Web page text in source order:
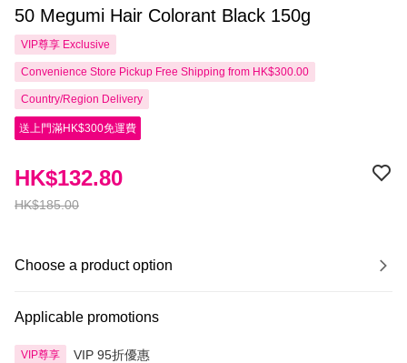
50 Megumi Hair Colorant Black 150g
VIP尊享 Exclusive
Convenience Store Pickup Free Shipping from HK$300.00
Country/Region Delivery
送上門滿HK$300免運費
HK$185.00
HK$132.80
Choose a product option
Applicable promotions
VIP尊享 VIP 95折優惠